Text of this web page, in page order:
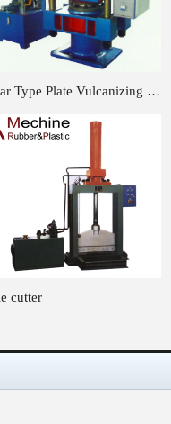
Type Plate Vulcanizing …
cutter